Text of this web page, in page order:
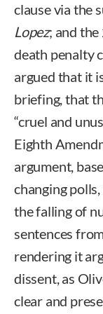
clause via the
Lopez; and
death penalty
argued that it
briefing, that
“cruel and
Eighth
argument,
changing
the falling of
sentences
rendering it
dissent, as
clear and